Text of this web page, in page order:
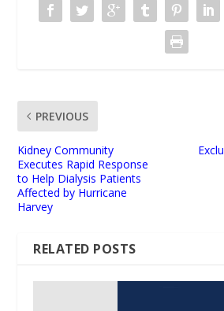
PREVIOUS
Kidney Community
Executes Rapid Response
to Help Dialysis Patients
Affected by Hurricane
Harvey
RELATED POSTS